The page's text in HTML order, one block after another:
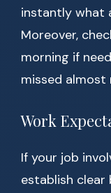
instantly what
Moreover,
morning if
missed
Work
If your job
establish